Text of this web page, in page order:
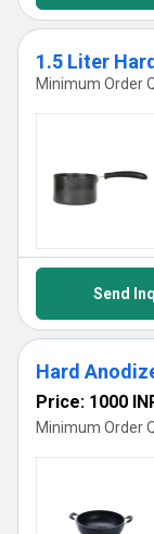
1.5 Liter
Minimum Order
Send
Hard
Price: 1000
Minimum Order